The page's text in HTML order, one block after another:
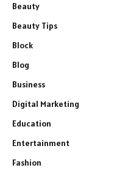
Beauty
Beauty Tips
Block
Blog
Business
Digital Marketing
Education
Entertainment
Fashion